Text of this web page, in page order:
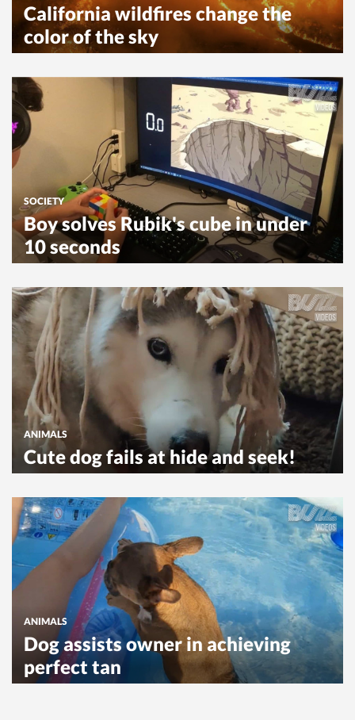
California wildfires change the
color of the sky
SOCIETY
Boy solves Rubik's cube in under
10 seconds
ANIMALS
Cute dog fails at hide and seek!
ANIMALS
Dog assists owner in achieving
perfect tan